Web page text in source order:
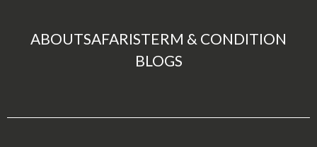
ABOUTSAFARISTERM & CONDITION
BLOGS